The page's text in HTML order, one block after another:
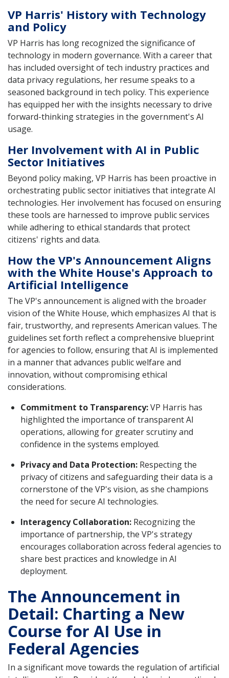
VP Harris' History with Technology
and Policy
VP Harris has long recognized the significance of
technology in modern governance. With a career that
has included oversight of tech industry practices and
data privacy regulations, her resume speaks to a
seasoned background in tech policy. This experience
has equipped her with the insights necessary to drive
forward-thinking strategies in the government's AI
usage.
Her Involvement with AI in Public
Sector Initiatives
Beyond policy making, VP Harris has been proactive in
orchestrating public sector initiatives that integrate AI
technologies. Her involvement has focused on ensuring
these tools are harnessed to improve public services
while adhering to ethical standards that protect
citizens' rights and data.
How the VP's Announcement Aligns
with the White House's Approach to
Artificial Intelligence
The VP's announcement is aligned with the broader
vision of the White House, which emphasizes AI that is
fair, trustworthy, and represents American values. The
guidelines set forth reflect a comprehensive blueprint
for agencies to follow, ensuring that AI is implemented
in a manner that advances public welfare and
innovation, without compromising ethical
considerations.
Commitment to Transparency:VP Harris has
highlighted the importance of transparent AI
operations, allowing for greater scrutiny and
confidence in the systems employed.
Privacy and Data Protection: Respecting the
privacy of citizens and safeguarding their data is a
cornerstone of the VP's vision, as she champions
the need for secure AI technologies.
Interagency Collaboration: Recognizing the
importance of partnership, the VP's strategy
encourages collaboration across federal agencies to
share best practices and knowledge in AI
deployment.
The Announcement in
Detail: Charting a New
Course for AI Use in
Federal Agencies
In a significant move towards the regulation of artificial